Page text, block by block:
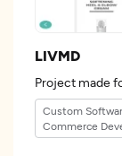
LIVMD
Custom
Commerce